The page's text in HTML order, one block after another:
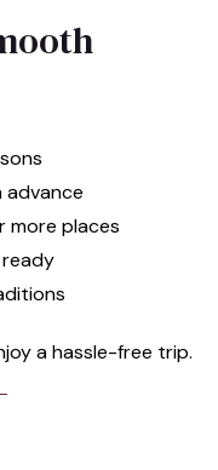
more places
a hassle-free trip.